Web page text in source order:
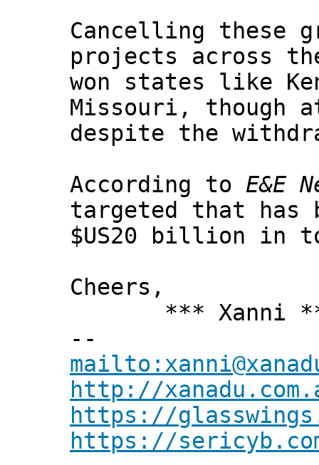
Cancelling these
projects across
won states like
Missouri, though
despite the
According to E&E
targeted that has
$US20 billion in
Cheers,
*** Xanni
--
http://
https://
https://